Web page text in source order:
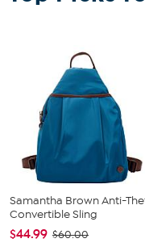
Samantha Brown Anti-
Convertible Sling
$44.99 $60.00